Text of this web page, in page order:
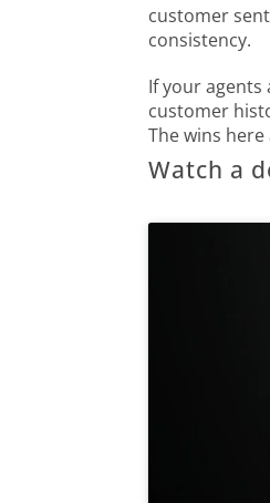
customer
consistency.
If your
customer
The wins
Watch a